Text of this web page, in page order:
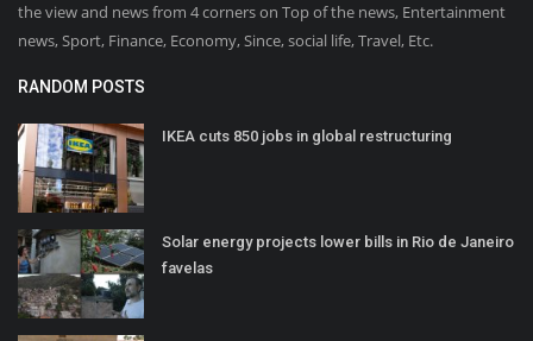
the view and news from 4 corners on Top of the news, Entertainment
news, Sport, Finance, Economy, Since, social life, Travel, Etc.
RANDOM POSTS
IKEA cuts 850 jobs in global restructuring
Solar energy projects lower bills in Rio de Janeiro
favelas